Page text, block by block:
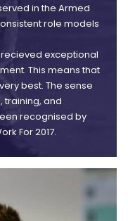
in the Armed
role models
exceptional
This means that
best. The sense
training, and
recognised by
For 2017.